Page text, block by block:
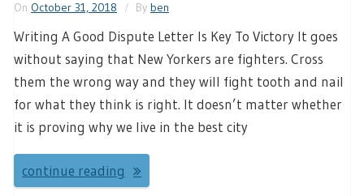
On October 31, 2018 By ben
Writing A Good Dispute Letter Is Key To Victory It goes
without saying that New Yorkers are fighters. Cross
them the wrong way and they will fight tooth and nail
for what they think is right. It doesn’t matter whether
it is proving why we live in the best city
continue reading